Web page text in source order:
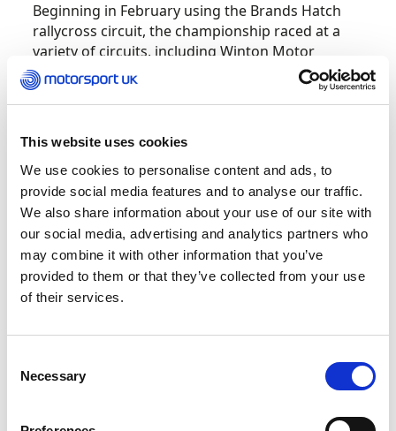
This website uses cookies
We use cookies to personalise content and ads, to
provide social media features and to analyse our traffic.
We also share information about your use of our site with
our social media, advertising and analytics partners who
may combine it with other information that you’ve
provided to them or that they’ve collected from your use
of their services.
Selection
Necessary
Beginning in February using the Brands Hatch
rallycross circuit, the championship raced at a
variety of circuits, including Winton Motor
Raceway, Circuit de Barcelona Catalunya,
Lankenbanen and Daytona. The final round took
like all rounds, used the rallycross layout.
Heading into Knockhill with three race wins,
Langford needed to overcome a points deficit to
Graham Carroll, whose two victories topped a
consistent finishing record, and Lewis Woods,
who had yet to top the podium. Carroll’s title
lead was under threat early on when he was
caught up in a turn one incident in his heat and
whereas Langford held pole position.
In the 10-lap final encounter, shown live on